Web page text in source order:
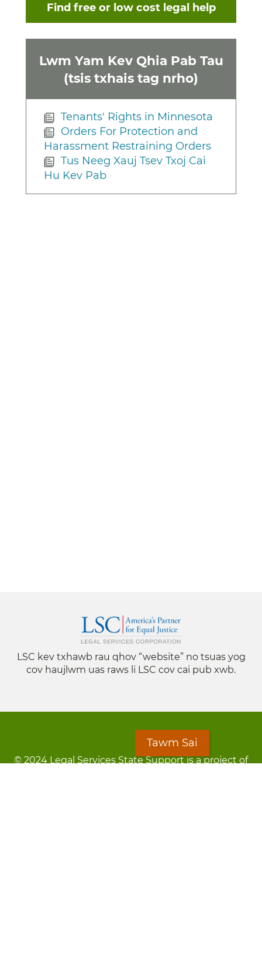
Find free or low cost legal help
Lwm Yam Kev Qhia Pab Tau
(tsis txhais tag nrho)
Tenants' Rights in Minnesota
Orders For Protection and
Harassment Restraining Orders
Tus Neeg Xauj Tsev Txoj Cai
Hu Kev Pab
LSC kev txhawb rau qhov “website” no tsuas yog
cov haujlwm uas raws li LSC cov cai pub xwb.
© 2024 Legal Services State Support is a project of
Tawm Sai